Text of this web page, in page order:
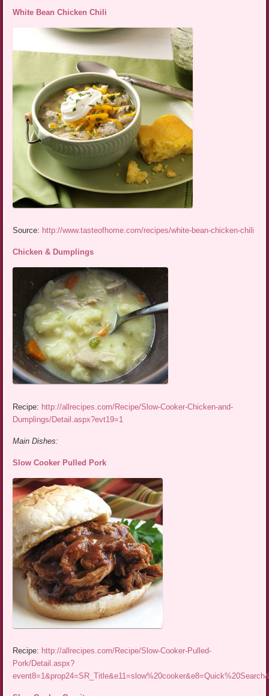
White Bean Chicken Chili
Source: http://www.tasteofhome.com/recipes/white-bean-chicken-chili
Chicken & Dumplings
Recipe: http://allrecipes.com/Recipe/Slow-Cooker-Chicken-and-
Dumplings/Detail.aspx?evt19=1
Main Dishes:
Slow Cooker Pulled Pork
Recipe: http://allrecipes.com/Recipe/Slow-Cooker-Pulled-
Pork/Detail.aspx?